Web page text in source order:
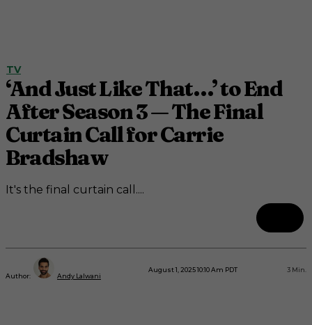
TV
‘And Just Like That…’ to End
After Season 3 — The Final
Curtain Call for Carrie
Bradshaw
It's the final curtain call....
Author: Andy Lalwani
August 1, 2025 10:10 Am PDT 3 Min.